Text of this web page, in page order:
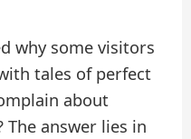
why some visitors
tales of perfect
about
The answer lies in